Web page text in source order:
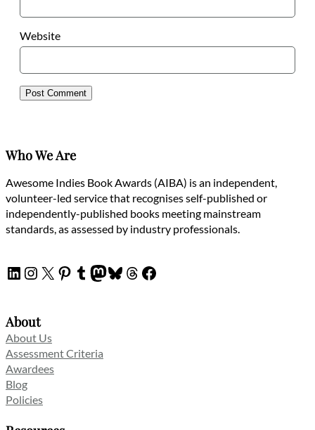
Website
Who We Are
Awesome Indies Book Awards (AIBA) is an independent,
volunteer-led service that recognises self-published or
independently-published books meeting mainstream
standards, as assessed by industry professionals.
LinkedIn
Instagram
X Pinterest
Tumblr
Mastodon
Bluesky
Threads
Facebook
About
About Us
Assessment Criteria
Awardees
Blog
Policies